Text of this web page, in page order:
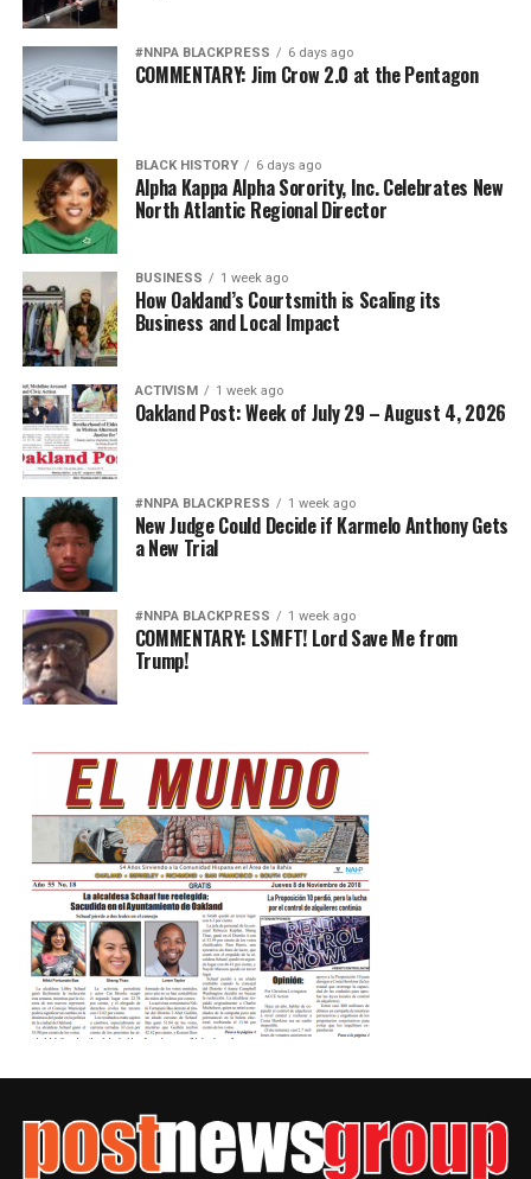
#NNPA BLACKPRESS 6 days ago
COMMENTARY: Jim Crow 2.0 at the Pentagon
BLACK HISTORY 6 days ago
Alpha Kappa Alpha Sorority, Inc. Celebrates New
North Atlantic Regional Director
BUSINESS 1 week ago
How Oakland’s Courtsmith is Scaling its
Business and Local Impact
ACTIVISM 1 week ago
Oakland Post: Week of July 29 – August 4, 2026
#NNPA BLACKPRESS 1 week ago
New Judge Could Decide if Karmelo Anthony Gets
a New Trial
#NNPA BLACKPRESS 1 week ago
COMMENTARY: LSMFT! Lord Save Me from
Trump!